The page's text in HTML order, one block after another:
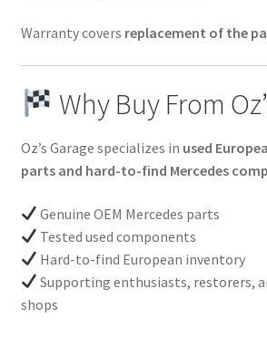
Warranty covers replacement of the
Why Buy From
Oz’s Garage specializes in used
parts and hard-to-find Mercedes
Genuine OEM Mercedes parts
Tested used components
Hard-to-find European inventory
Supporting enthusiasts, restorers,
shops